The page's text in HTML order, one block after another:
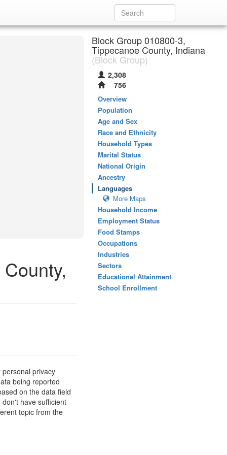
privacy
being reported
on the data field
have sufficient
topic from the
Block Group 010800-3,
Tippecanoe County, Indiana
(Block Group)
2,308
756
Overview
Population
Age and Sex
Race and Ethnicity
Household Types
Marital Status
National Origin
Ancestry
Languages
More Maps
Household Income
Employment Status
Food Stamps
Occupations
Industries
Sectors
Educational Attainment
School Enrollment